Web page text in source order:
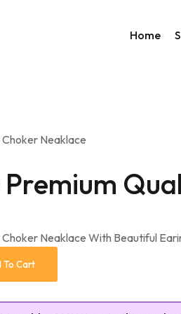
Home
Night
Neaklace
Neaklace With Beautiful
To Cart